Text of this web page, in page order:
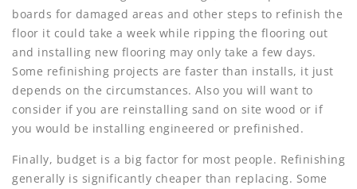
boards for damaged areas and other steps to refinish the
floor it could take a week while ripping the flooring out
and installing new flooring may only take a few days.
Some refinishing projects are faster than installs, it just
depends on the circumstances. Also you will want to
consider if you are reinstalling sand on site wood or if
you would be installing engineered or prefinished.
Finally, budget is a big factor for most people. Refinishing
generally is significantly cheaper than replacing. Some